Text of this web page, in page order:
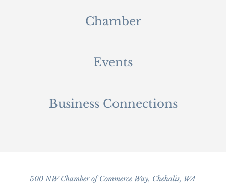
Chamber
Events
Business Connections
500 NW Chamber of Commerce Way, Chehalis, WA